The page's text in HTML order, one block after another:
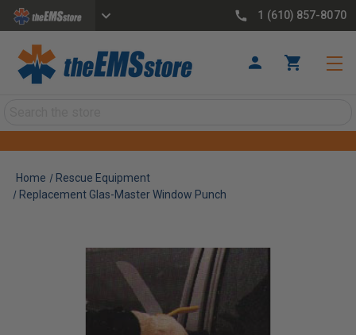
1 (610) 857-8070
Home
Rescue Equipment
Replacement Glas-Master Window Punch